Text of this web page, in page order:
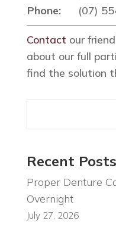
Phone:
(07)
Contact our
about our full
find the solution
Recent Posts
Proper Denture
Overnight
July 27, 2026